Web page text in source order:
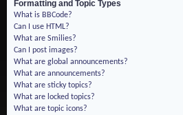
Formatting and Topic Types
What is BBCode?
Can I use HTML?
What are Smilies?
Can I post images?
What are global announcements?
What are announcements?
What are sticky topics?
What are locked topics?
What are topic icons?